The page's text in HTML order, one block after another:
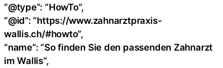
“@type”: “HowTo”,
“@id”: “https://www.zahnarztpraxis-
wallis.ch/#howto”,
“name”: “So finden Sie den passenden Zahnarzt
im Wallis”,